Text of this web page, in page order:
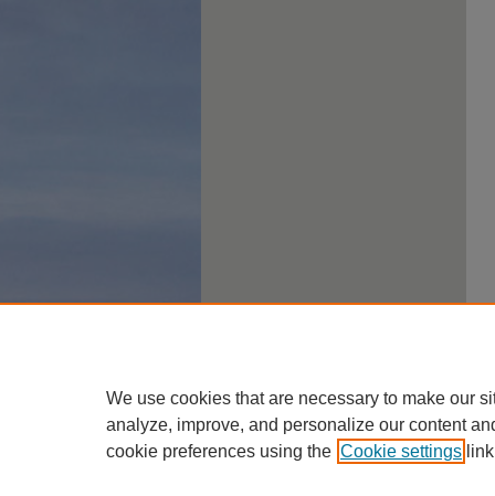
We use cookies that are necessary to make our
analyze, improve, and personalize our content
cookie preferences using the Cookie settings